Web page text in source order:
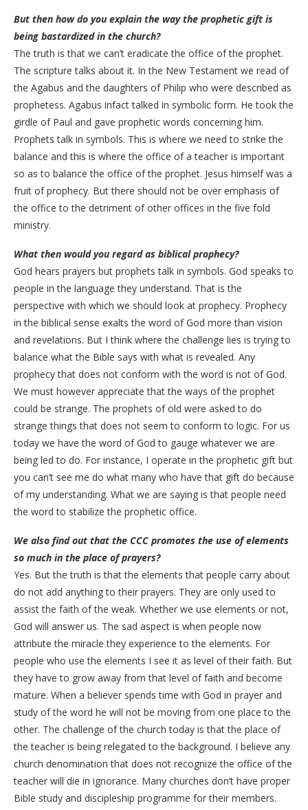
But then how do you explain the way the prophetic gift is
being bastardized in the church?
The truth is that we can’t eradicate the office of the prophet.
The scripture talks about it. In the New Testament we read of
the Agabus and the daughters of Philip who were described as
prophetess. Agabus infact talked in symbolic form. He took the
girdle of Paul and gave prophetic words concerning him.
Prophets talk in symbols. This is where we need to strike the
balance and this is where the office of a teacher is important
so as to balance the office of the prophet. Jesus himself was a
fruit of prophecy. But there should not be over emphasis of
the office to the detriment of other offices in the five fold
ministry.
What then would you regard as biblical prophecy?
God hears prayers but prophets talk in symbols. God speaks to
people in the language they understand. That is the
perspective with which we should look at prophecy. Prophecy
in the biblical sense exalts the word of God more than vision
and revelations. But I think where the challenge lies is trying to
balance what the Bible says with what is revealed. Any
prophecy that does not conform with the word is not of God.
We must however appreciate that the ways of the prophet
could be strange. The prophets of old were asked to do
strange things that does not seem to conform to logic. For us
today we have the word of God to gauge whatever we are
being led to do. For instance, I operate in the prophetic gift but
you can’t see me do what many who have that gift do because
of my understanding. What we are saying is that people need
the word to stabilize the prophetic office.
We also find out that the CCC promotes the use of elements
so much in the place of prayers?
Yes. But the truth is that the elements that people carry about
do not add anything to their prayers. They are only used to
assist the faith of the weak. Whether we use elements or not,
God will answer us. The sad aspect is when people now
attribute the miracle they experience to the elements. For
people who use the elements I see it as level of their faith. But
they have to grow away from that level of faith and become
mature. When a believer spends time with God in prayer and
study of the word he will not be moving from one place to the
other. The challenge of the church today is that the place of
the teacher is being relegated to the background. I believe any
church denomination that does not recognize the office of the
teacher will die in ignorance. Many churches don’t have proper
Bible study and discipleship programme for their members.